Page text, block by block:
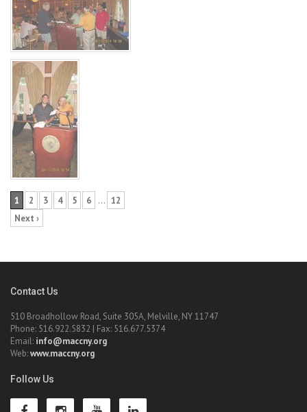
1 2 3 4 5 6 … 12
Next ›
Contact Us
510 Broadhollow Road, Suite 305A, Melville, NY 11747
Phone: 516.922.5832 | Fax: 516.677.5374
Email: info@maccny.org
Web:www.maccny.org
Follow Us